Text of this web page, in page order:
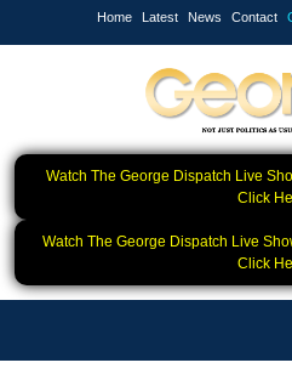
Home Latest News Contact
Watch The George Dispatch Live
Click
Watch The George Dispatch Live
Click